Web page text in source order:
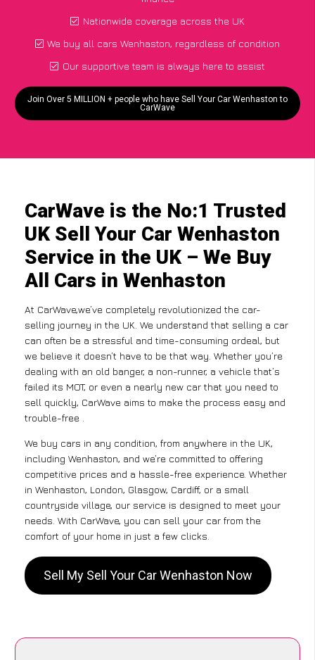
Nationwide coverage across the UK
We buy all cars Wenhaston, regardless of condition
Our supportive team is always here to assist
Join Over 5 MILLION + people who have Sell Your Car Wenhaston to
CarWave
CarWave is the No:1 Trusted
UK Sell Your Car Wenhaston
Service in the UK – We Buy
All Cars in Wenhaston
At CarWave,we’ve completely revolutionized the car-
selling journey in the UK. We understand that selling a car
can often be a stressful and time-consuming ordeal, but
we believe it doesn’t have to be that way. Whether you’re
dealing with an old banger, a non-runner, a vehicle that’s
failed its MOT, or even a nearly new car that you need to
sell quickly, CarWave aims to make the process easy and
trouble-free .
We buy cars in any condition, from anywhere in the UK,
including Wenhaston, and we’re committed to offering
competitive prices and a hassle-free experience. Whether
in Wenhaston, London, Glasgow, Cardiff, or a small
countryside village, our service is designed to meet your
needs. With CarWave, you can sell your car from the
comfort of your home in just a few clicks.
Sell My Sell Your Car Wenhaston Now